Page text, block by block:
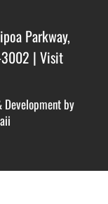
Parkway,
| Visit
Development by